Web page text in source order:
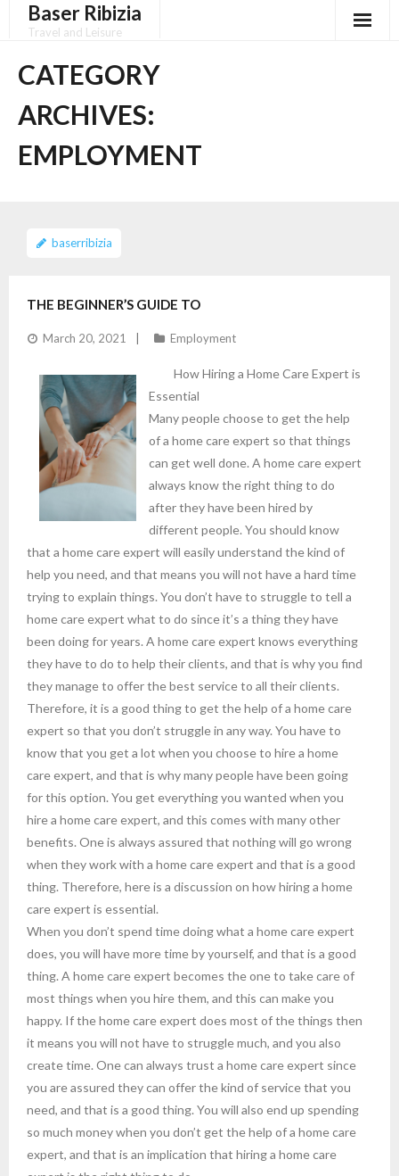
Baser Ribizia
Travel and Leisure
Privacy Policy
CATEGORY
ARCHIVES:
EMPLOYMENT
THE BEGINNER’S GUIDE TO
March 20, 2021
baserribizia
Employment
How Hiring a Home Care Expert is
Essential
Many people choose to get the help
of a home care expert so that things
can get well done. A home care expert
always know the right thing to do
after they have been hired by
different people. You should know
that a home care expert will easily understand the kind of
help you need, and that means you will not have a hard time
trying to explain things. You don’t have to struggle to tell a
home care expert what to do since it’s a thing they have
been doing for years. A home care expert knows everything
they have to do to help their clients, and that is why you find
they manage to offer the best service to all their clients.
Therefore, it is a good thing to get the help of a home care
expert so that you don’t struggle in any way. You have to
know that you get a lot when you choose to hire a home
care expert, and that is why many people have been going
for this option. You get everything you wanted when you
hire a home care expert, and this comes with many other
benefits. One is always assured that nothing will go wrong
when they work with a home care expert and that is a good
thing. Therefore, here is a discussion on how hiring a home
care expert is essential.
When you don’t spend time doing what a home care expert
does, you will have more time by yourself, and that is a good
thing. A home care expert becomes the one to take care of
most things when you hire them, and this can make you
happy. If the home care expert does most of the things then
it means you will not have to struggle much, and you also
create time. One can always trust a home care expert since
you are assured they can offer the kind of service that you
need, and that is a good thing. You will also end up spending
so much money when you don’t get the help of a home care
expert, and that is an implication that hiring a home care